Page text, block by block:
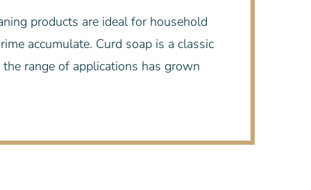
products are ideal for household
accumulate. Curd soap is a classic
range of applications has grown